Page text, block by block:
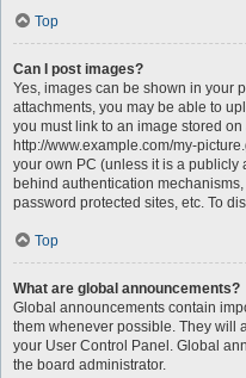
Top
Can I post images?
Yes, images can be shown in your
attachments, you may be able to
you must link to an image stored
http://www.example.com/my-
your own PC (unless it is a publicly
behind authentication
password protected sites, etc. To
Top
What are global announcements?
Global announcements contain
them whenever possible. They will
your User Control Panel. Global
the board administrator.